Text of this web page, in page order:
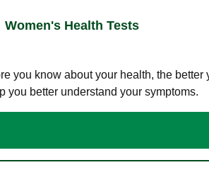
Women's Health Tests
you know about your health, the
you better understand your symptoms.